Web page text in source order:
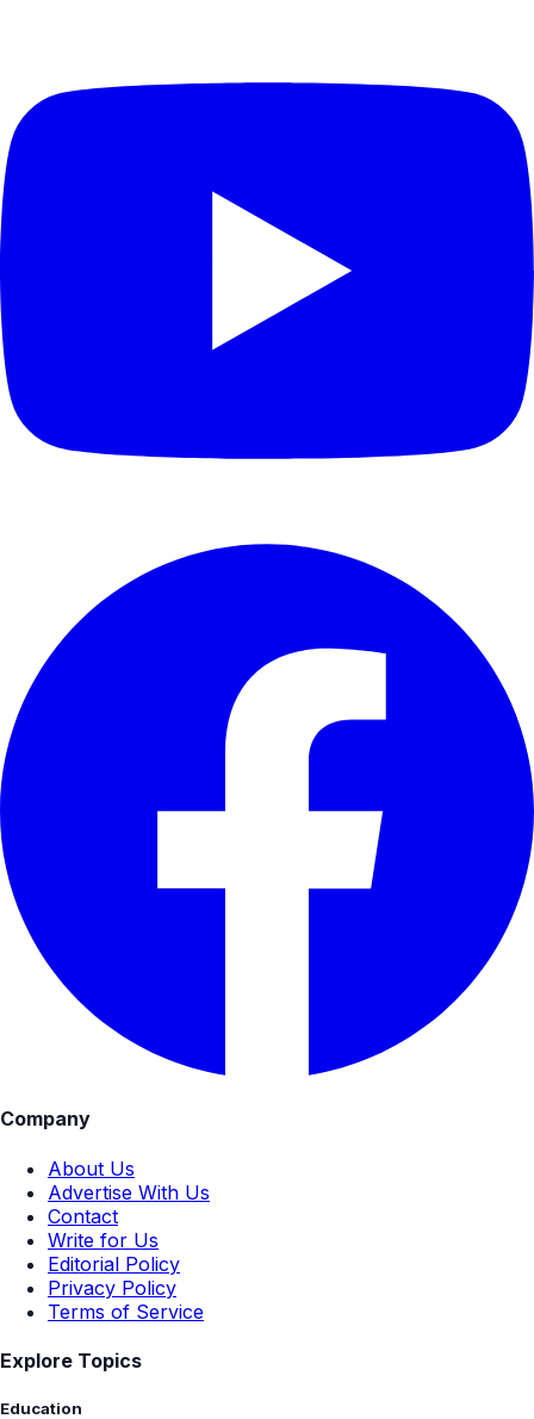
Company
About Us
Advertise With Us
Contact
Write for Us
Editorial Policy
Privacy Policy
Terms of Service
Explore Topics
Education